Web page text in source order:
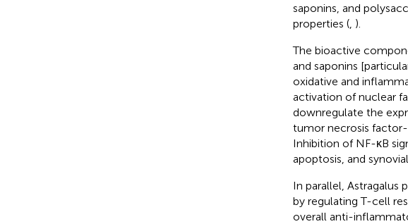
saponins, and
properties (, ).
The bioactive
and saponins
oxidative and
activation of nuclear
downregulate the
tumor necrosis factor-
Inhibition of NF-κB
apoptosis, and
In parallel,
by regulating T-cell
overall anti-